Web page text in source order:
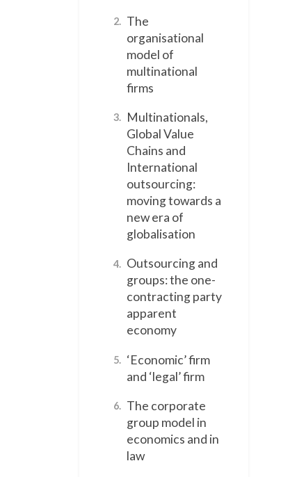
2. The
organisational
model of
multinational
firms
3. Multinationals,
Global Value
Chains and
International
outsourcing:
moving towards a
new era of
globalisation
4. Outsourcing and
groups: the one-
contracting party
apparent
economy
5. ‘Economic’ firm
and ‘legal’ firm
6. The corporate
group model in
economics and in
law